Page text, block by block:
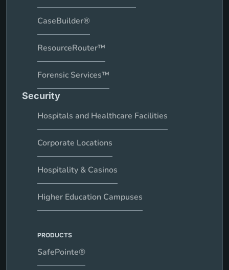
CaseBuilder®
ResourceRouter™
Forensic Services™
Security
Hospitals and Healthcare Facilities
Corporate Locations
Hospitality & Casinos
Higher Education Campuses
PRODUCTS
SafePointe®